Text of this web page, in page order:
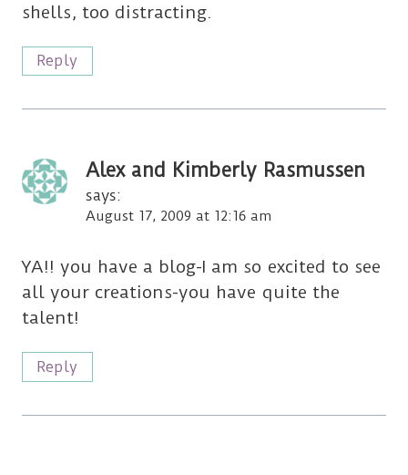
shells, too distracting.
Reply
Alex and Kimberly Rasmussen
says:
August 17, 2009 at 12:16 am
YA!! you have a blog-I am so excited to see
all your creations-you have quite the
talent!
Reply